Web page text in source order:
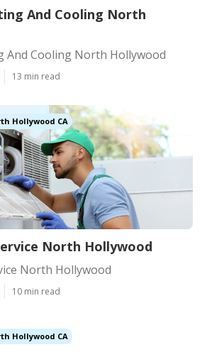
And Cooling North
And Cooling North Hollywood
13 min read
Hollywood CA
North Hollywood
North Hollywood
10 min read
Hollywood CA